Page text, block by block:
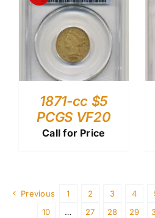
1871-cc $5
PCGS VF20
Call for Price
Previous 1 2 3 4
10
… 27 28 29